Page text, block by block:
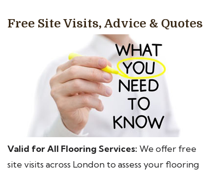
Free Site Visits, Advice & Quotes
Valid for All Flooring Services: We offer free
site visits across London to assess your flooring